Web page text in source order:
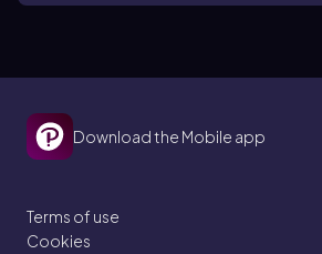
Download the Mobile app
Terms of use
Cookies